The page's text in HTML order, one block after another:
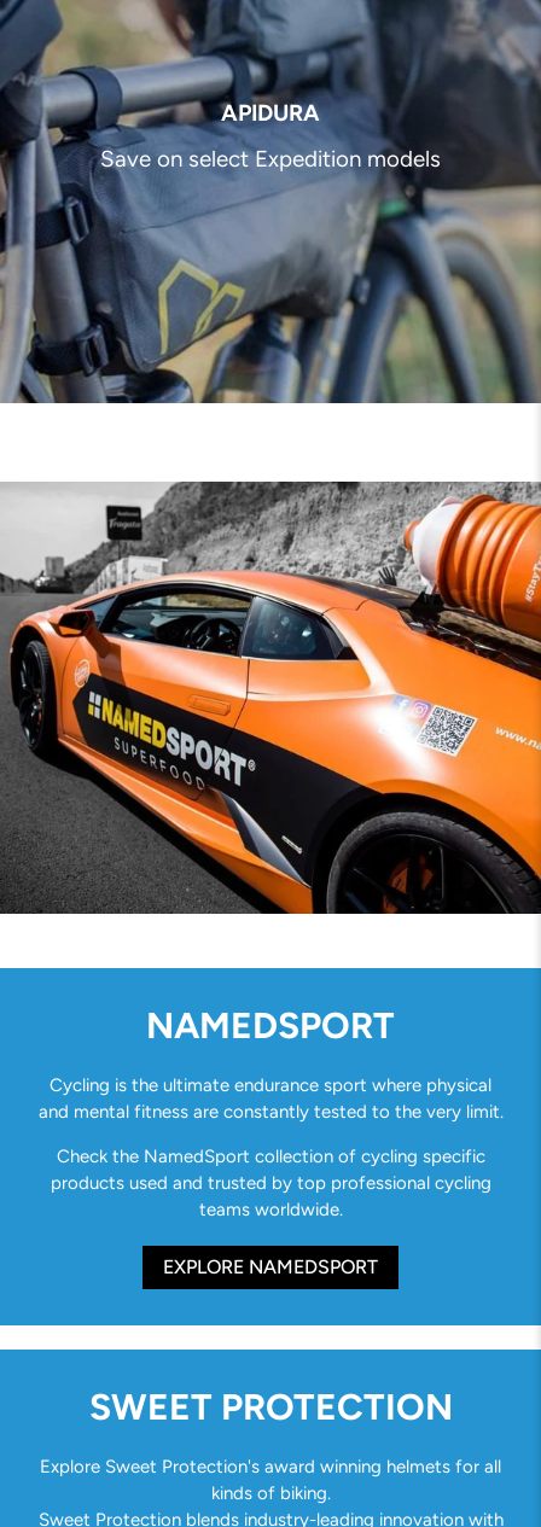
APIDURA
Save on select Expedition models
NAMEDSPORT
Cycling is the ultimate endurance sport where physical
and mental fitness are constantly tested to the very limit.
Check the NamedSport collection of cycling specific
products used and trusted by top professional cycling
teams worldwide.
EXPLORE NAMEDSPORT
SWEET PROTECTION
Explore Sweet Protection's award winning helmets for all
kinds of biking.
Sweet Protection blends industry-leading innovation with